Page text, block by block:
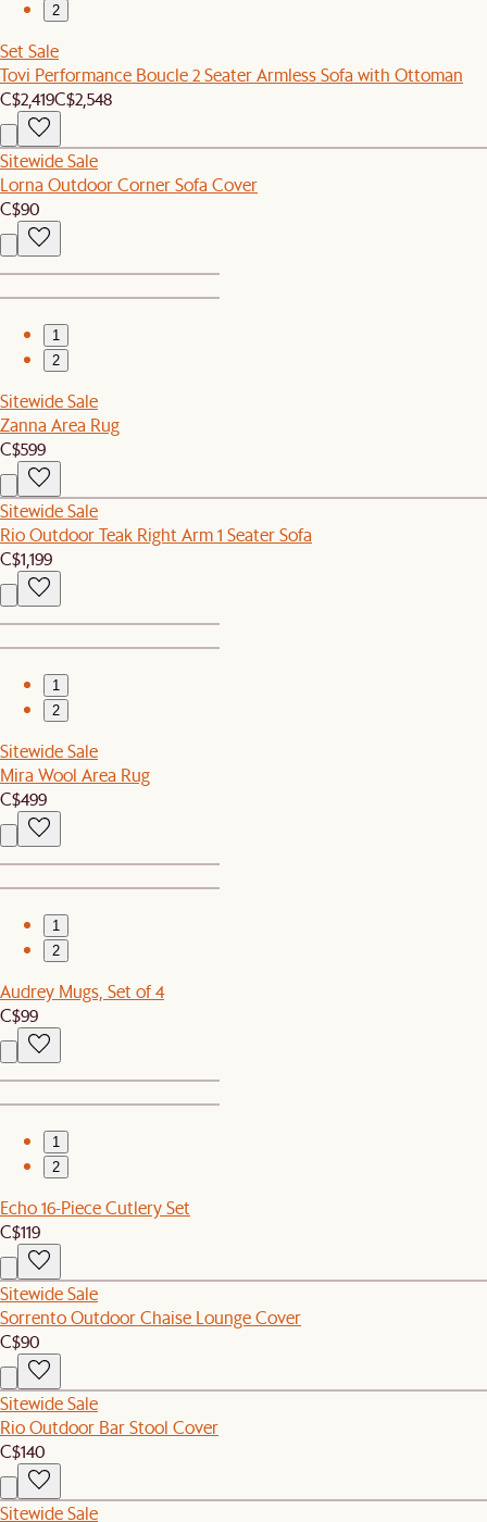
2
Set Sale
Tovi Performance Boucle 2 Seater Armless Sofa with Ottoman
C$2,419C$2,548
Sitewide Sale
Lorna Outdoor Corner Sofa Cover
C$90
1
2
Sitewide Sale
Zanna Area Rug
C$599
Sitewide Sale
Rio Outdoor Teak Right Arm 1 Seater Sofa
C$1,199
1
2
Sitewide Sale
Mira Wool Area Rug
C$499
1
2
Audrey Mugs, Set of 4
C$99
1
2
Echo 16-Piece Cutlery Set
C$119
Sitewide Sale
Sorrento Outdoor Chaise Lounge Cover
C$90
Sitewide Sale
Rio Outdoor Bar Stool Cover
C$140
Sitewide Sale